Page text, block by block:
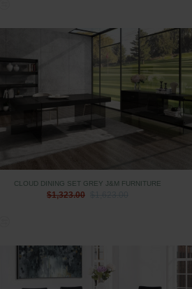
CLOUD DINING SET GREY J&M FURNITURE
$1,323.00